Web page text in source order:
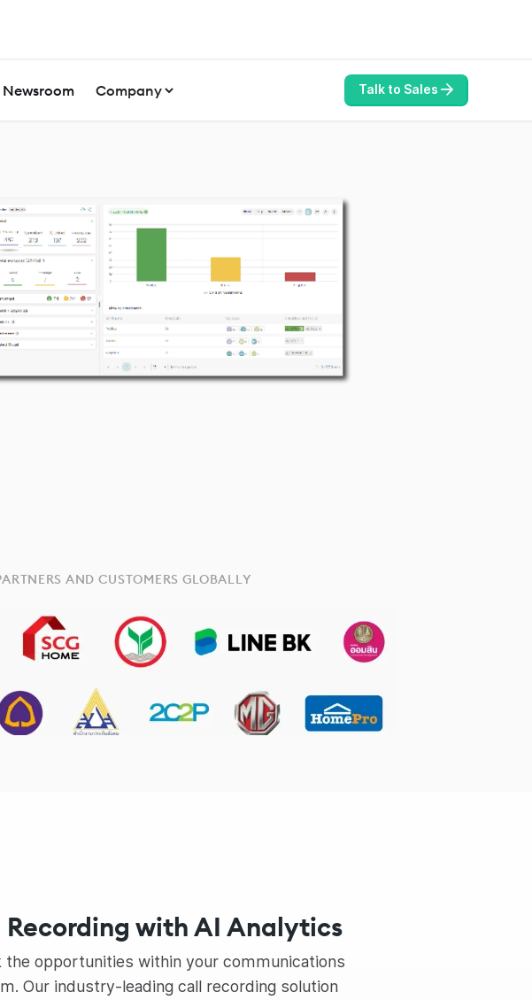
Newsroom Company Talk to Sales
AND CUSTOMERS GLOBALLY
Recording with AI Analytics
the opportunities within your communications
Our industry-leading call recording solution